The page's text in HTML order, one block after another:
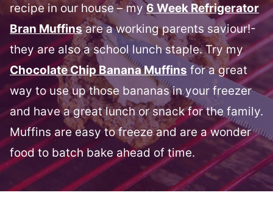
recipe in our house – my6 Week Refrigerator
Bran Muffinsare a working parents saviour!-
they are also a school lunch staple. Try my
Chocolate Chip Banana Muffins for a great
way to use up those bananas in your freezer
and have a great lunch or snack for the family.
Muffins are easy to freeze and are a wonder
food to batch bake ahead of time.